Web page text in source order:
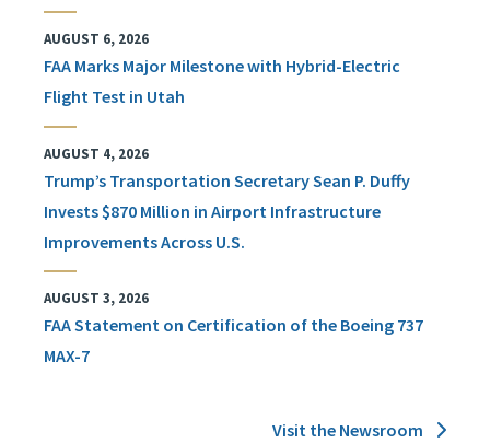
AUGUST 6, 2026
FAA Marks Major Milestone with Hybrid-Electric
Flight Test in Utah
AUGUST 4, 2026
Trump’s Transportation Secretary Sean P. Duffy
Invests $870 Million in Airport Infrastructure
Improvements Across U.S.
AUGUST 3, 2026
FAA Statement on Certification of the Boeing 737
MAX-7
Visit the Newsroom